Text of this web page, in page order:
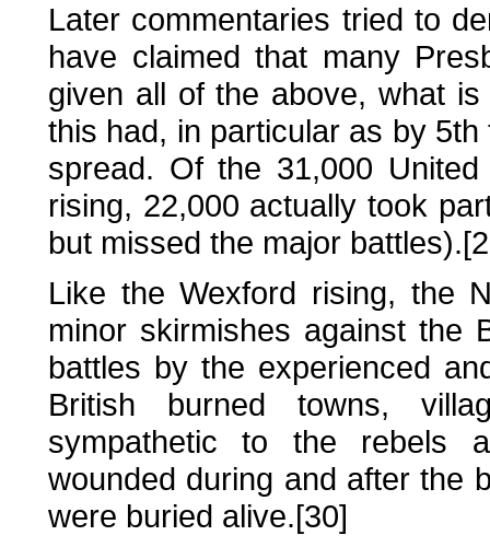
Later commentaries tried to
have claimed that many
given all of the above, what
this had, in particular as by
spread. Of the 31,000
rising, 22,000 actually took
but missed the major
Like the Wexford rising, the
minor skirmishes against the
battles by the experienced
British burned towns,
sympathetic to the rebels
wounded during and after the
were buried alive.[30]